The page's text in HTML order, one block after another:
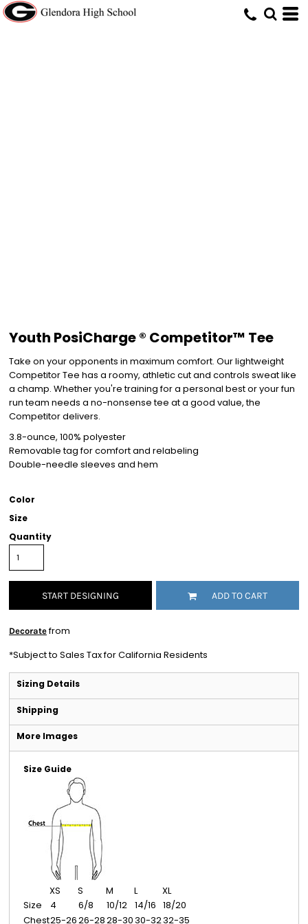
Youth PosiCharge ® Competitor™ Tee
Take on your opponents in maximum comfort. Our lightweight
Competitor Tee has a roomy, athletic cut and controls sweat like
a champ. Whether you're training for a personal best or your fun
run team needs a no-nonsense tee at a good value, the
Competitor delivers.
3.8-ounce, 100% polyester
Removable tag for comfort and relabeling
Double-needle sleeves and hem
Color
Size
Quantity
START DESIGNING ADD TO CART
Decoratefrom
*Subject to Sales Tax for California Residents
Sizing Details
Shipping
More Images
Size Guide
XS S M L
XL
Size
4 6/8 10/12 14/16 18/20
Chest25-2626-2828-3030-3232-35